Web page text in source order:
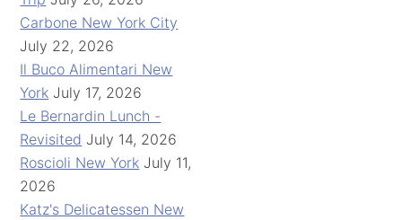
Carbone New York City
July 22, 2026
Il Buco Alimentari New
York July 17, 2026
Le Bernardin Lunch -
Revisited July 14, 2026
Roscioli New York July 11,
2026
Katz's Delicatessen New